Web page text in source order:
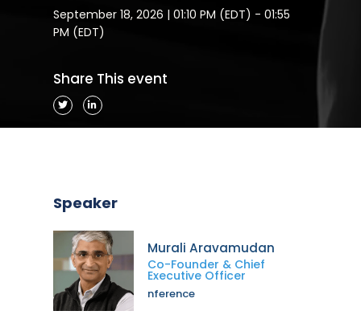
September 18, 2026 | 01:10 PM (EDT) - 01:55
PM (EDT)
Share This event
Speaker
Murali Aravamudan
Co-Founder & Chief
Executive Officer
nference